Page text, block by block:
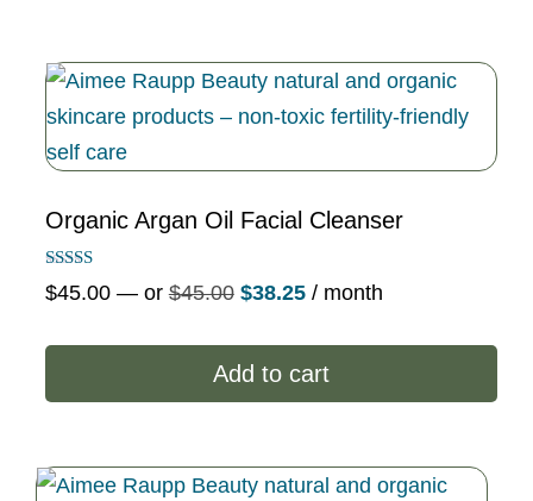
Organic Argan Oil Facial Cleanser
Rated
5.00
$45.00 —or$45.00 Original
was:
$45.00.
$38.25Current
is:
$38.25.
/ month
Add to cart